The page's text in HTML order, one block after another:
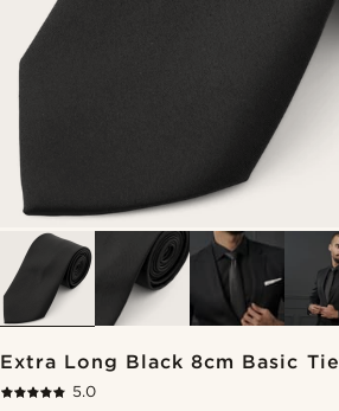
Extra Long Black 8cm Basic Tie
5.0